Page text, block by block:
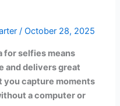
/October 28, 2025
for selfies means
and delivers great
you capture moments
a computer or